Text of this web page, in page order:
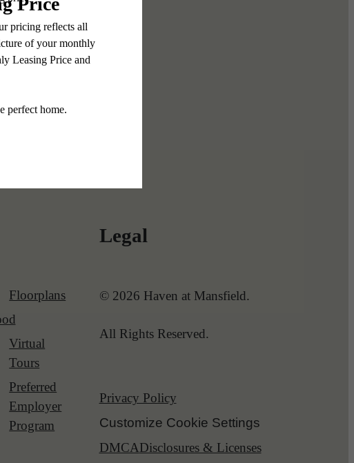
Floorplans
Virtual
Tours
Preferred
Employer
Program
Legal
© 2026 Haven at Mansfield.
All Rights Reserved.
Privacy Policy
Customize Cookie Settings
DMCADisclosures & Licenses